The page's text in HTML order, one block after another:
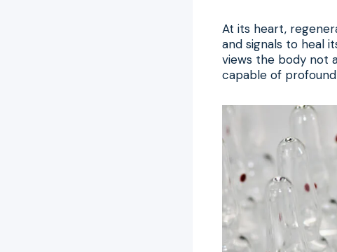
At its heart,
and signals to heal
views the body not
capable of